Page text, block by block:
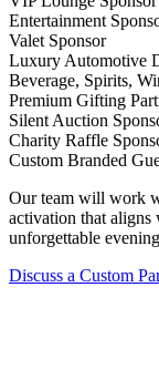
Entertainment
Valet Sponsor
Luxury Automotive
Beverage, Spirits,
Premium Gifting
Silent Auction
Charity Raffle
Custom Branded
Our team will work
activation that
unforgettable
Discuss a Custom